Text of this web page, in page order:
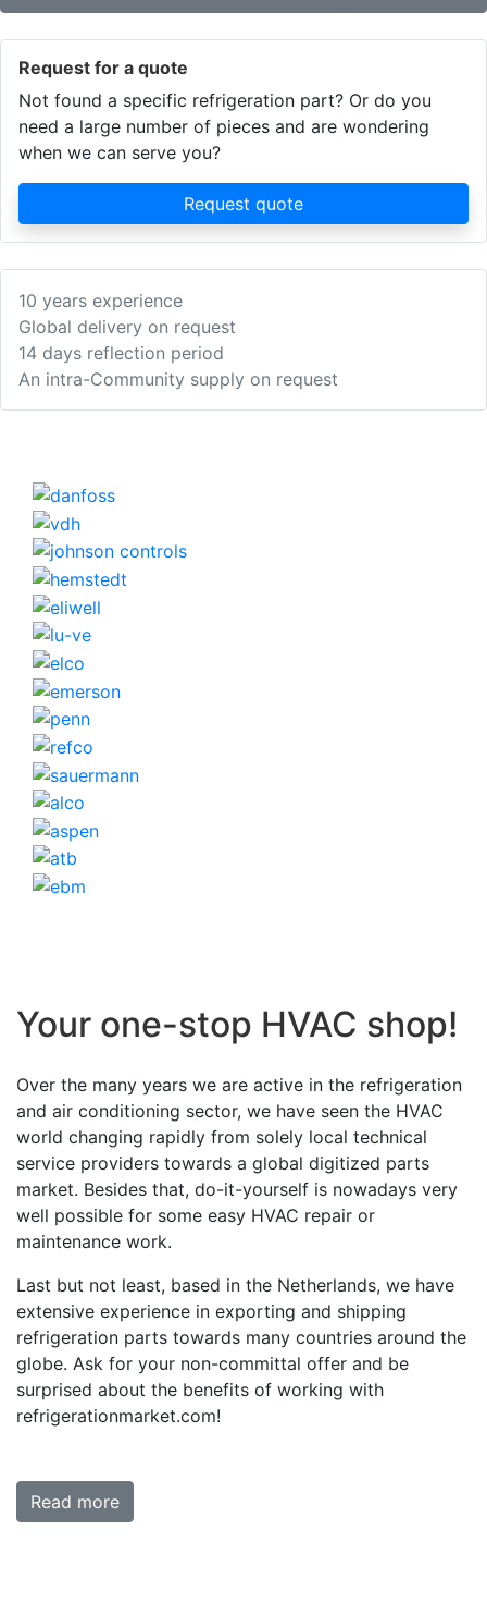
Request for a quote
Not found a specific refrigeration part? Or do you
need a large number of pieces and are wondering
when we can serve you?
Request quote
10 years experience
Global delivery on request
14 days reflection period
An intra-Community supply on request
Your one-stop HVAC shop!
Over the many years we are active in the refrigeration
and air conditioning sector, we have seen the HVAC
world changing rapidly from solely local technical
service providers towards a global digitized parts
market. Besides that, do-it-yourself is nowadays very
well possible for some easy HVAC repair or
maintenance work.
Last but not least, based in the Netherlands, we have
extensive experience in exporting and shipping
refrigeration parts towards many countries around the
globe. Ask for your non-committal offer and be
surprised about the benefits of working with
refrigerationmarket.com!
Read more